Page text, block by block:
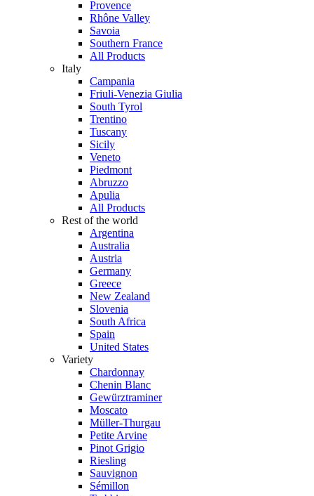
Provence
Rhône Valley
Savoia
Southern France
All Products
Italy
Campania
Friuli-Venezia Giulia
South Tyrol
Trentino
Tuscany
Sicily
Veneto
Piedmont
Abruzzo
Apulia
All Products
Rest of the world
Argentina
Australia
Austria
Germany
Greece
New Zealand
Slovenia
South Africa
Spain
United States
Variety
Chardonnay
Chenin Blanc
Gewürztraminer
Moscato
Müller-Thurgau
Petite Arvine
Pinot Grigio
Riesling
Sauvignon
Sémillon